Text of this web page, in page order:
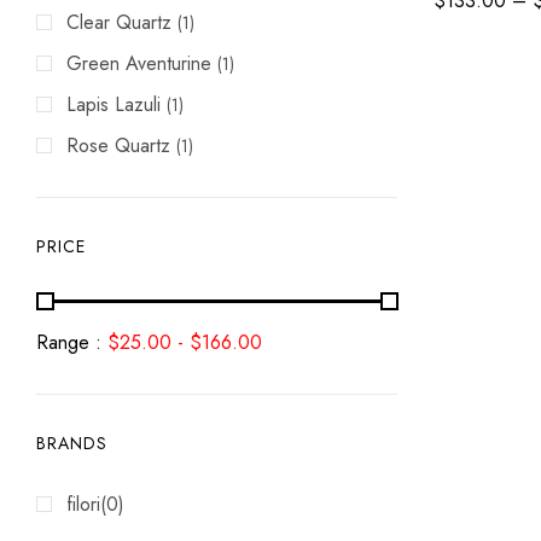
Clear Quartz (1)
Green Aventurine (1)
Lapis Lazuli (1)
Rose Quartz (1)
PRICE
Range : $25.00 - $166.00
BRANDS
filori(0)